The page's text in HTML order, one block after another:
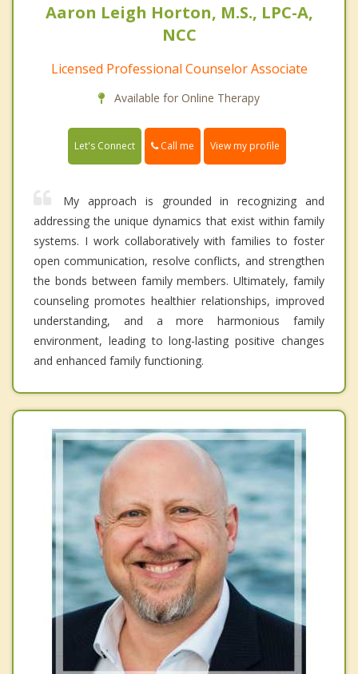
Aaron Leigh Horton, M.S., LPC-A,
NCC
Licensed Professional Counselor Associate
Available for Online Therapy
Let's Connect Call me View my profile
My approach is grounded in recognizing and
addressing the unique dynamics that exist within family
systems. I work collaboratively with families to foster
open communication, resolve conflicts, and strengthen
the bonds between family members. Ultimately, family
counseling promotes healthier relationships, improved
understanding, and a more harmonious family
environment, leading to long-lasting positive changes
and enhanced family functioning.